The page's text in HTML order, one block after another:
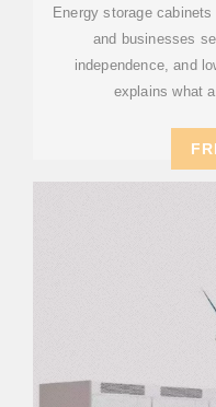
Energy storage
and businesses
independence, and
explains what